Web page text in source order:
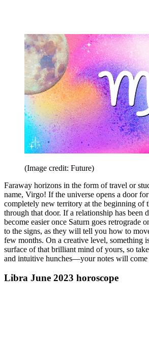
(Image credit: Future)
Faraway horizons in the form of travel or
name, Virgo! If the universe opens a door
completely new territory at the beginning of
through that door. If a relationship has been
become easier once Saturn goes retrograde
to the signs, as they will tell you how to
few months. On a creative level, something
surface of that brilliant mind of yours, so
and intuitive hunches—your notes will come
Libra June 2023 horoscope